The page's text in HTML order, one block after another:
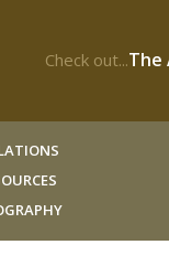
Check out...The